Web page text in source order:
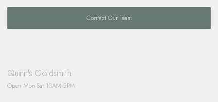
Contact Our Team
Quinn's Goldsmith
Open Mon-Sat 10AM-5PM